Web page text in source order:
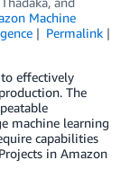
Machine
Permalink
effectively
The
machine learning
capabilities
in Amazon